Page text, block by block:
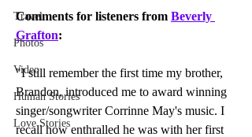
Travel
Photos
Video
Human Stories
Love Stories
Comments for listeners from Beverly
Grafton:
"I still remember the first time my brother,
Brandon, introduced me to award winning
singer/songwriter Corrinne May's music. I
recall how enthralled he was with her first